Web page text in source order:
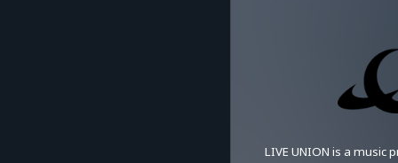
LIVE UNION is a music